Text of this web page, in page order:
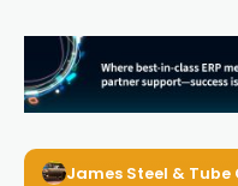
James Steel &